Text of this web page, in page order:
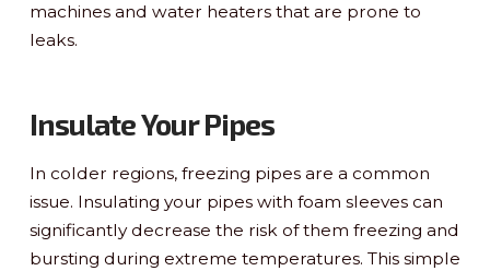
machines and water heaters that are prone to
leaks.
Insulate Your Pipes
In colder regions, freezing pipes are a common
issue. Insulating your pipes with foam sleeves can
significantly decrease the risk of them freezing and
bursting during extreme temperatures. This simple